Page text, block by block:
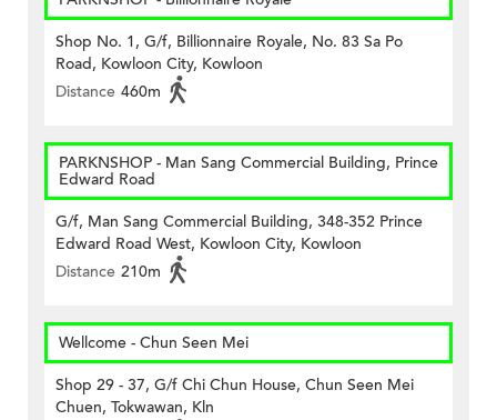
Shop No. 1, G/f, Billionnaire Royale, No. 83 Sa Po
Road, Kowloon City, Kowloon
Distance 460m
PARKNSHOP - Man Sang Commercial Building, Prince
Edward Road
G/f, Man Sang Commercial Building, 348-352 Prince
Edward Road West, Kowloon City, Kowloon
Distance 210m
Wellcome - Chun Seen Mei
Shop 29 - 37, G/f Chi Chun House, Chun Seen Mei
Chuen, Tokwawan, Kln